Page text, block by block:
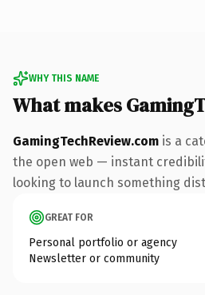
WHY THIS NAME
What makes
GamingTechReview.com is a
the open web — instant
looking to launch something
GREAT FOR
Personal portfolio or agency
Newsletter or community